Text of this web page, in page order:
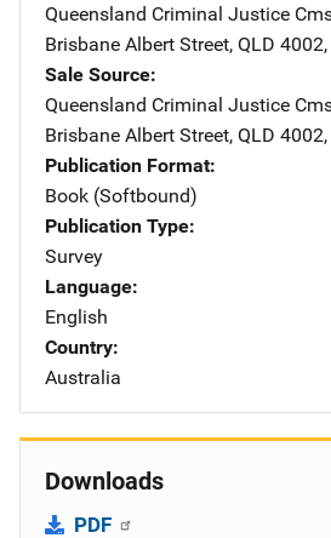
Queensland Criminal Justice
Brisbane Albert Street, QLD 4002,
Sale Source
Queensland Criminal Justice
Brisbane Albert Street, QLD 4002,
Publication Format
Book (Softbound)
Publication Type
Survey
Language
English
Country
Australia
Downloads
PDF